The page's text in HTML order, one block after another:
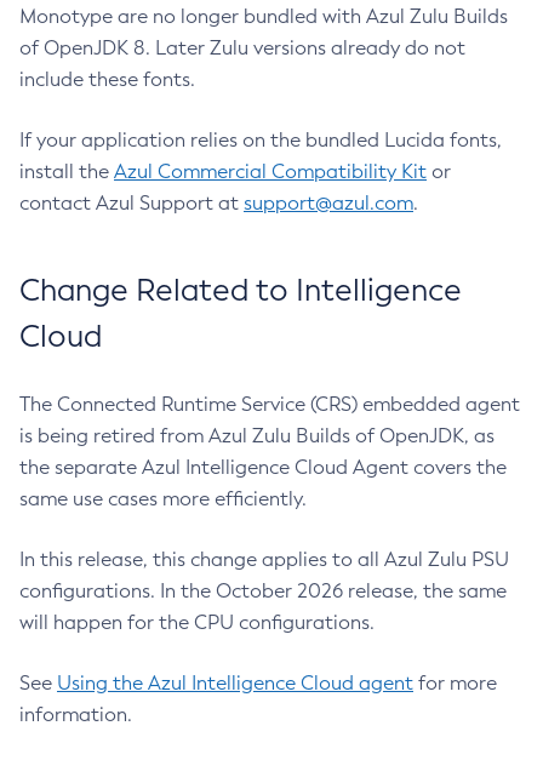
Monotype are no longer bundled with Azul Zulu Builds
of OpenJDK 8. Later Zulu versions already do not
include these fonts.
If your application relies on the bundled Lucida fonts,
install the Azul Commercial Compatibility Kit or
contact Azul Support at support@azul.com.
Change Related to Intelligence
Cloud
The Connected Runtime Service (CRS) embedded agent
is being retired from Azul Zulu Builds of OpenJDK, as
the separate Azul Intelligence Cloud Agent covers the
same use cases more efficiently.
In this release, this change applies to all Azul Zulu PSU
configurations. In the October 2026 release, the same
will happen for the CPU configurations.
See Using the Azul Intelligence Cloud agent for more
information.